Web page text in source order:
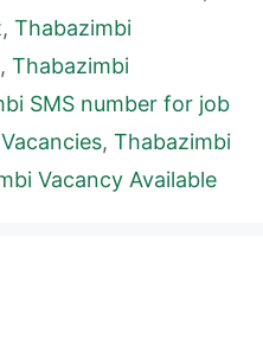
, Thabazimbi
, Thabazimbi
SMS number for job
, Thabazimbi
Vacancy Available